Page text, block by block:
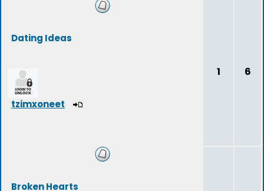
Dating Ideas
tzimxoneet
1 6
Broken Hearts